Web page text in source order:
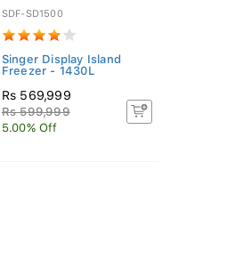
SDF-SD1500
Singer Display Island
Freezer - 1430L
Rs 569,999
Rs 599,999
5.00% Off